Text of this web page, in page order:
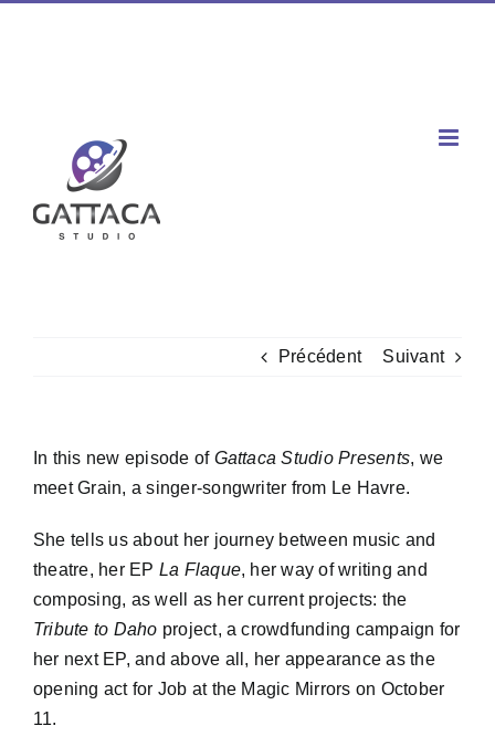
Précédent Suivant
In this new episode of Gattaca Studio Presents, we
meet Grain, a singer-songwriter from Le Havre.
She tells us about her journey between music and
theatre, her EP La Flaque, her way of writing and
composing, as well as her current projects: the
Tribute to Daho project, a crowdfunding campaign for
her next EP, and above all, her appearance as the
opening act for Job at the Magic Mirrors on October
11.